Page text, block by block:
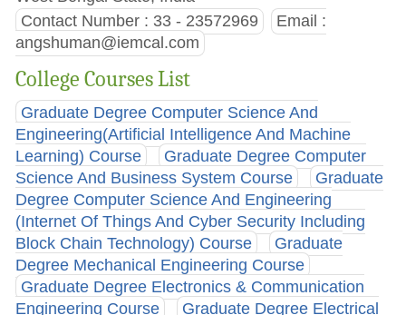
Contact Number : 33 - 23572969
Email :
angshuman@iemcal.com
College Courses List
Graduate Degree Computer Science And
Engineering(Artificial Intelligence And Machine
Learning) Course
Graduate Degree Computer
Science And Business System Course
Graduate
Degree Computer Science And Engineering
(Internet Of Things And Cyber Security Including
Block Chain Technology) Course
Graduate
Degree Mechanical Engineering Course
Graduate Degree Electronics & Communication
Engineering Course
Graduate Degree Electrical